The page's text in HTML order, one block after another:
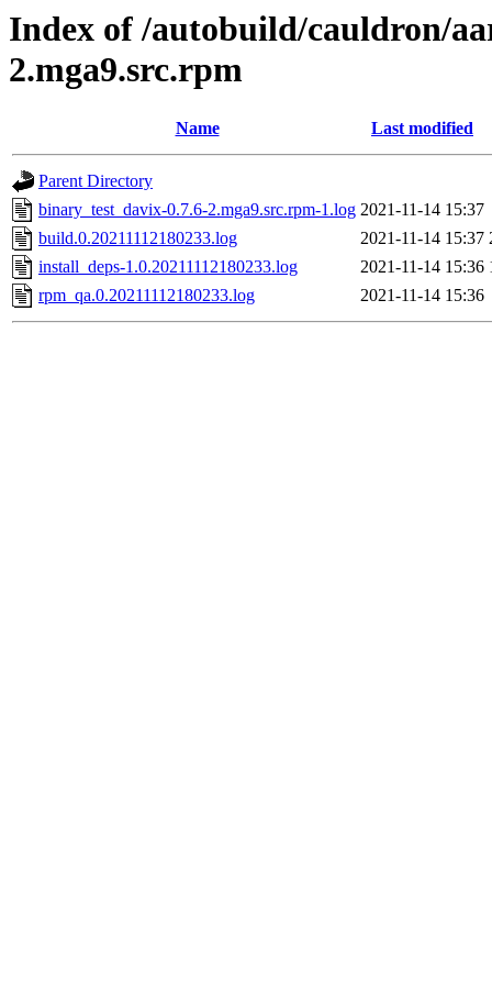
Index of /autobuild/cauldron/
2.mga9.src.rpm
Name Last modified
Parent Directory
binary_test_davix-0.7.6-2.mga9.src.rpm-1.log 2021-11-14 15:37
build.0.20211112180233.log
2021-11-14 15:37
install_deps-1.0.20211112180233.log
2021-11-14 15:36
rpm_qa.0.20211112180233.log
2021-11-14 15:36